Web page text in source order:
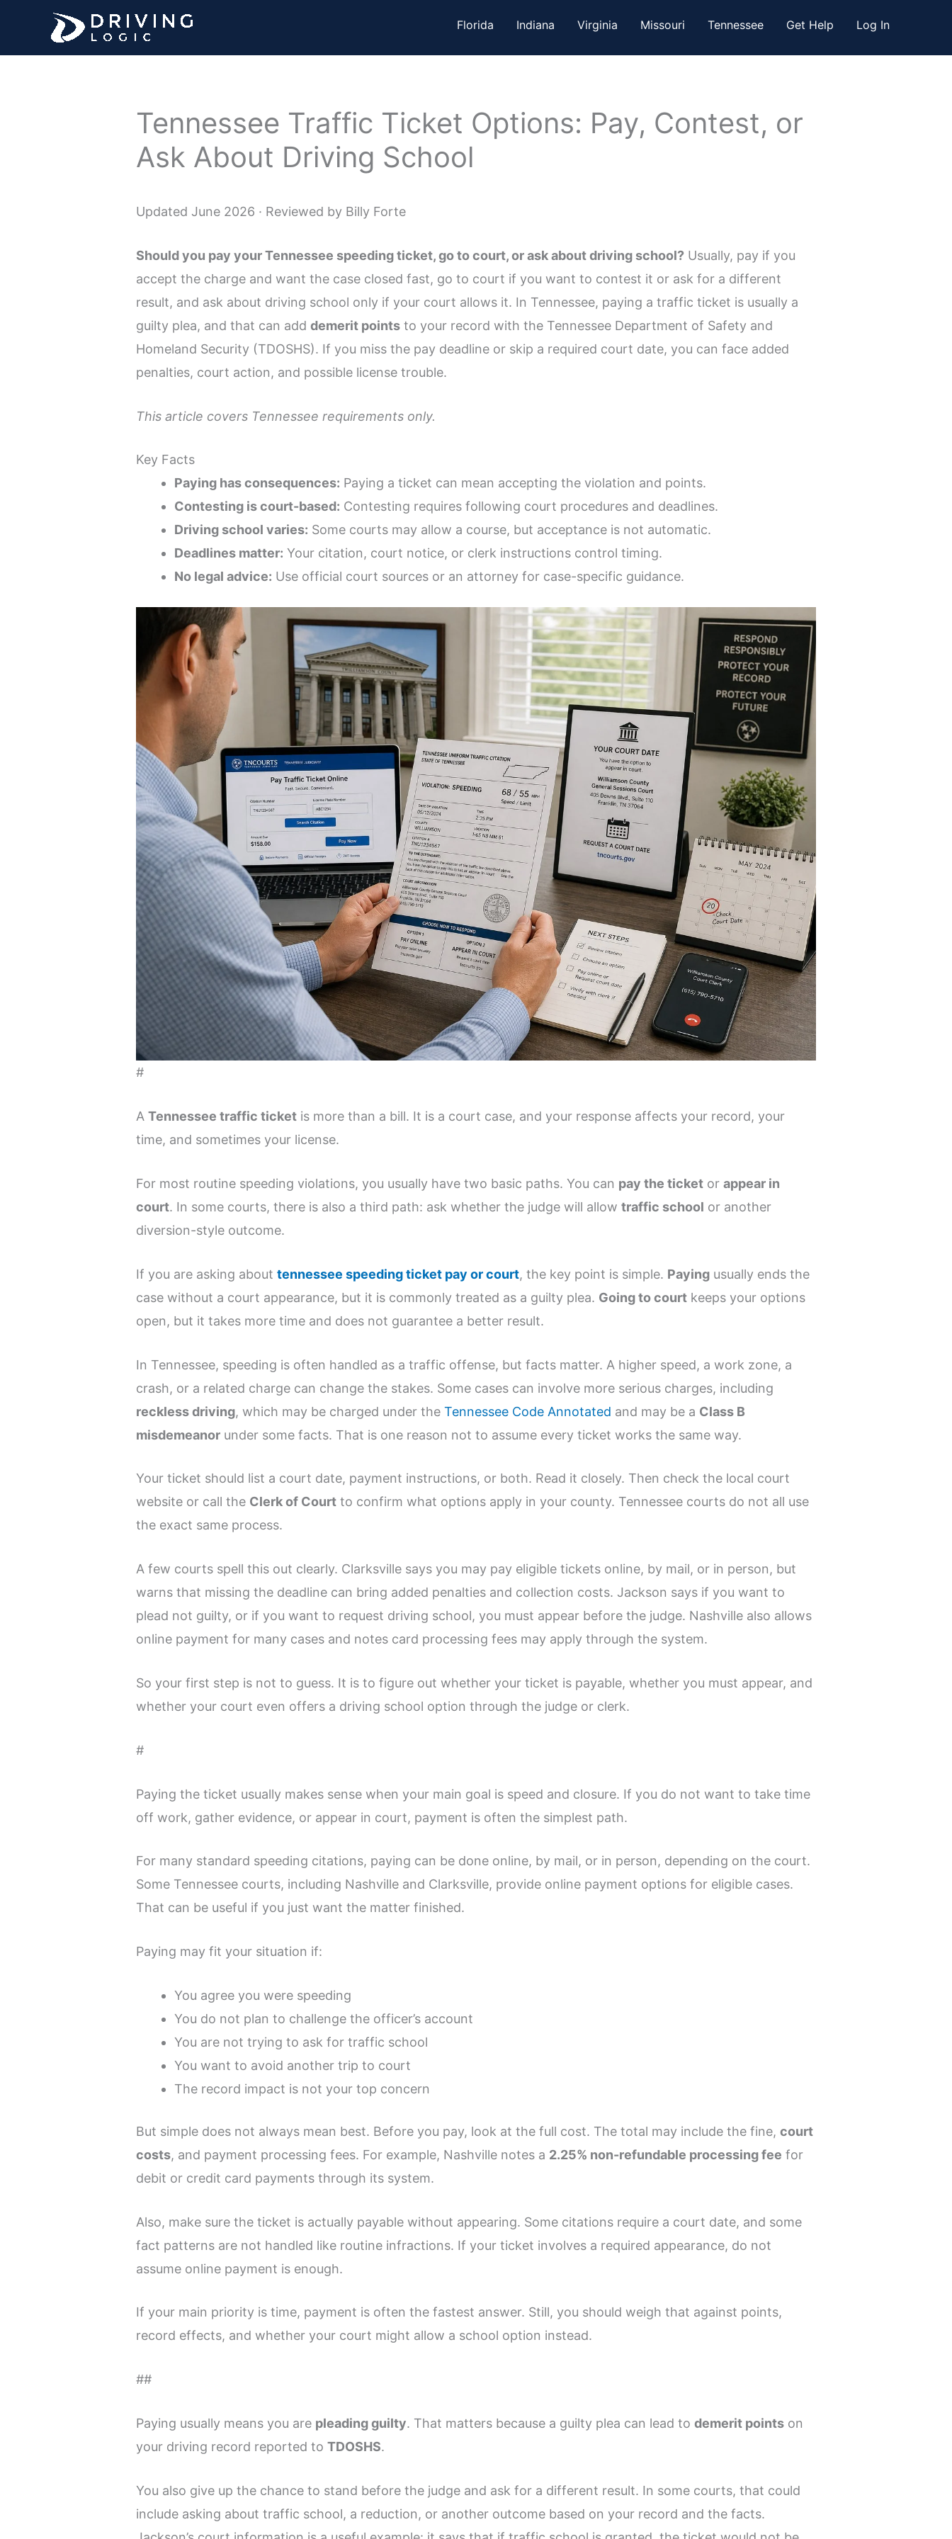
content
Florida Indiana Virginia Missouri Tennessee Get Help Log In
Tennessee Traffic Ticket Options: Pay, Contest, or
Ask About Driving School
Updated June 2026 · Reviewed by Billy Forte
Should you pay your Tennessee speeding ticket, go to court, or ask about driving school? Usually, pay if you
accept the charge and want the case closed fast, go to court if you want to contest it or ask for a different
result, and ask about driving school only if your court allows it. In Tennessee, paying a traffic ticket is usually a
guilty plea, and that can adddemerit points to your record with the Tennessee Department of Safety and
Homeland Security (TDOSHS). If you miss the pay deadline or skip a required court date, you can face added
penalties, court action, and possible license trouble.
This article covers Tennessee requirements only.
Key Facts
Paying has consequences: Paying a ticket can mean accepting the violation and points.
Contesting is court-based: Contesting requires following court procedures and deadlines.
Driving school varies: Some courts may allow a course, but acceptance is not automatic.
Deadlines matter: Your citation, court notice, or clerk instructions control timing.
No legal advice: Use official court sources or an attorney for case-specific guidance.
#
ATennessee traffic ticket is more than a bill. It is a court case, and your response affects your record, your
time, and sometimes your license.
For most routine speeding violations, you usually have two basic paths. You can pay the ticket orappear in
court. In some courts, there is also a third path: ask whether the judge will allowtraffic school or another
diversion-style outcome.
If you are asking abouttennessee speeding ticket pay or court, the key point is simple. Paying usually ends the
case without a court appearance, but it is commonly treated as a guilty plea. Going to court keeps your options
open, but it takes more time and does not guarantee a better result.
In Tennessee, speeding is often handled as a traffic offense, but facts matter. A higher speed, a work zone, a
crash, or a related charge can change the stakes. Some cases can involve more serious charges, including
reckless driving, which may be charged under theTennessee Code Annotated and may be a Class B
misdemeanor under some facts. That is one reason not to assume every ticket works the same way.
Your ticket should list a court date, payment instructions, or both. Read it closely. Then check the local court
website or call the Clerk of Court to confirm what options apply in your county. Tennessee courts do not all use
the exact same process.
A few courts spell this out clearly. Clarksville says you may pay eligible tickets online, by mail, or in person, but
warns that missing the deadline can bring added penalties and collection costs. Jackson says if you want to
plead not guilty, or if you want to request driving school, you must appear before the judge. Nashville also allows
online payment for many cases and notes card processing fees may apply through the system.
So your first step is not to guess. It is to figure out whether your ticket is payable, whether you must appear, and
whether your court even offers a driving school option through the judge or clerk.
#
Paying the ticket usually makes sense when your main goal is speed and closure. If you do not want to take time
off work, gather evidence, or appear in court, payment is often the simplest path.
For many standard speeding citations, paying can be done online, by mail, or in person, depending on the court.
Some Tennessee courts, including Nashville and Clarksville, provide online payment options for eligible cases.
That can be useful if you just want the matter finished.
Paying may fit your situation if:
You agree you were speeding
You do not plan to challenge the officer’s account
You are not trying to ask for traffic school
You want to avoid another trip to court
The record impact is not your top concern
But simple does not always mean best. Before you pay, look at the full cost. The total may include the fine,court
costs, and payment processing fees. For example, Nashville notes a 2.25% non-refundable processing fee for
debit or credit card payments through its system.
Also, make sure the ticket is actually payable without appearing. Some citations require a court date, and some
fact patterns are not handled like routine infractions. If your ticket involves a required appearance, do not
assume online payment is enough.
If your main priority is time, payment is often the fastest answer. Still, you should weigh that against points,
record effects, and whether your court might allow a school option instead.
##
Paying usually means you are pleading guilty. That matters because a guilty plea can lead todemerit points on
your driving record reported toTDOSHS.
You also give up the chance to stand before the judge and ask for a different result. In some courts, that could
include asking about traffic school, a reduction, or another outcome based on your record and the facts.